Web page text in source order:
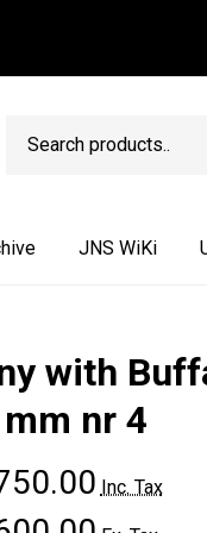
JNS WiKi
with
nr 4
Inc. Tax